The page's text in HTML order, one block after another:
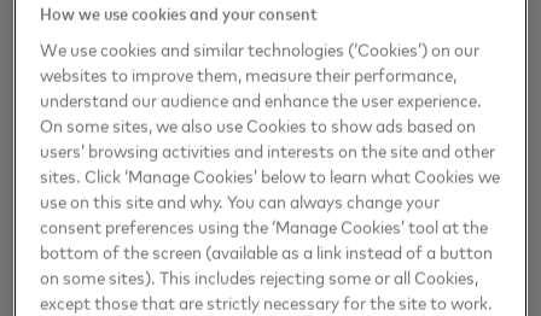
SUMAN HUGHES
Media Contacts
Suman Hughes, Director, Communications
Suman.Hughes@mastercard.com
How we use cookies and your consent
We use cookies and similar technologies (‘Cookies’) on our
websites to improve them, measure their performance,
understand our audience and enhance the user experience.
On some sites, we also use Cookies to show ads based on
users’ browsing activities and interests on the site and other
sites. Click ‘Manage Cookies’ below to learn what Cookies we
use on this site and why. You can always change your
consent preferences using the ‘Manage Cookies’ tool at the
bottom of the screen (available as a link instead of a button
on some sites). This includes rejecting some or all Cookies,
except those that are strictly necessary for the site to work.